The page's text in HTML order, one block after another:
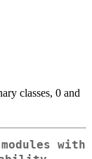
classes, 0 and
with